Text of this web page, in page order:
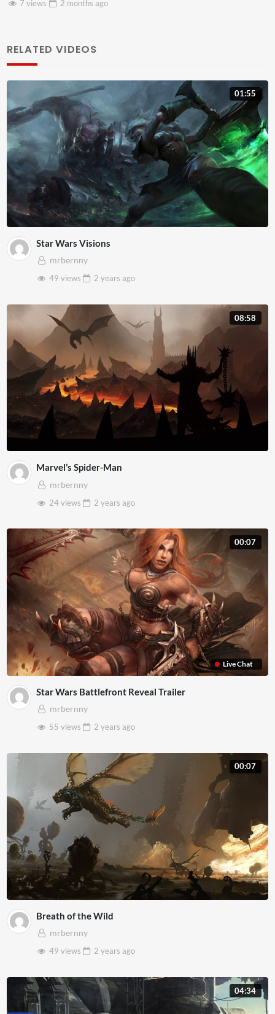
RELATED VIDEOS
01:55
Star Wars Visions
mrbernny
49 views
2 years ago
08:58
Marvel’s Spider-Man
mrbernny
24 views
2 years ago
Live Chat
00:07
Star Wars Battlefront Reveal Trailer
mrbernny
55 views
2 years ago
00:07
Breath of the Wild
mrbernny
49 views
2 years ago
04:34